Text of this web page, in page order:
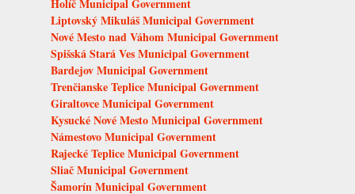
Liptovský Mikuláš Municipal Government
Nové Mesto nad Váhom Municipal Government
Spišská Stará Ves Municipal Government
Bardejov Municipal Government
Trenčianske Teplice Municipal Government
Giraltovce Municipal Government
Kysucké Nové Mesto Municipal Government
Námestovo Municipal Government
Rajecké Teplice Municipal Government
Sliač Municipal Government
Šamorín Municipal Government